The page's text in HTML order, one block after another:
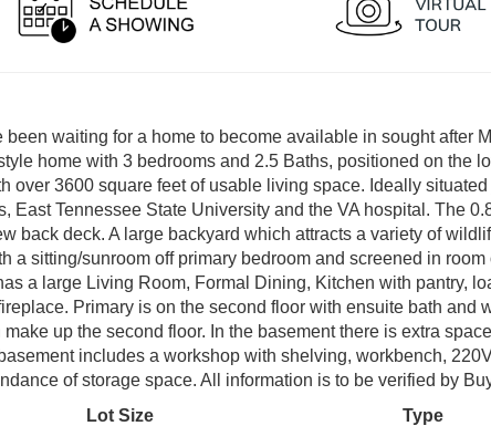
waiting for a home to become available in sought after
home with 3 bedrooms and 2.5 Baths, positioned on the
over 3600 square feet of usable living space. Ideally
East Tennessee State University and the VA hospital. The
back deck. A large backyard which attracts a variety of
a sitting/sunroom off primary bedroom and screened in
a large Living Room, Formal Dining, Kitchen with pantry,
Primary is on the second floor with ensuite bath and
up the second floor. In the basement there is extra
includes a workshop with shelving, workbench,
of storage space. All information is to be verified by
Lot Size
Type